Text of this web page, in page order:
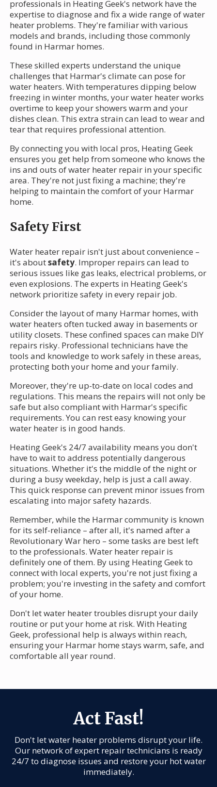
professionals in Heating Geek's network have the
expertise to diagnose and fix a wide range of water
heater problems. They're familiar with various
models and brands, including those commonly
found in Harmar homes.
These skilled experts understand the unique
challenges that Harmar's climate can pose for
water heaters. With temperatures dipping below
freezing in winter months, your water heater works
overtime to keep your showers warm and your
dishes clean. This extra strain can lead to wear and
tear that requires professional attention.
By connecting you with local pros, Heating Geek
ensures you get help from someone who knows the
ins and outs of water heater repair in your specific
area. They're not just fixing a machine; they're
helping to maintain the comfort of your Harmar
home.
Safety First
Water heater repair isn't just about convenience –
it's aboutsafety. Improper repairs can lead to
serious issues like gas leaks, electrical problems, or
even explosions. The experts in Heating Geek's
network prioritize safety in every repair job.
Consider the layout of many Harmar homes, with
water heaters often tucked away in basements or
utility closets. These confined spaces can make DIY
repairs risky. Professional technicians have the
tools and knowledge to work safely in these areas,
protecting both your home and your family.
Moreover, they're up-to-date on local codes and
regulations. This means the repairs will not only be
safe but also compliant with Harmar's specific
requirements. You can rest easy knowing your
water heater is in good hands.
Heating Geek's 24/7 availability means you don't
have to wait to address potentially dangerous
situations. Whether it's the middle of the night or
during a busy weekday, help is just a call away.
This quick response can prevent minor issues from
escalating into major safety hazards.
Remember, while the Harmar community is known
for its self-reliance – after all, it's named after a
Revolutionary War hero – some tasks are best left
to the professionals. Water heater repair is
definitely one of them. By using Heating Geek to
connect with local experts, you're not just fixing a
problem; you're investing in the safety and comfort
of your home.
Don't let water heater troubles disrupt your daily
routine or put your home at risk. With Heating
Geek, professional help is always within reach,
ensuring your Harmar home stays warm, safe, and
comfortable all year round.
Act Fast!
Don't let water heater problems disrupt your life.
Our network of expert repair technicians is ready
24/7 to diagnose issues and restore your hot water
immediately.